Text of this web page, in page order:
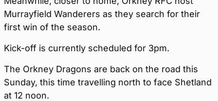
Murrayfield Wanderers as they search for their
first win of the season.
Kick-off is currently scheduled for 3pm.
The Orkney Dragons are back on the road this
Sunday, this time travelling north to face Shetland
at 12 noon.